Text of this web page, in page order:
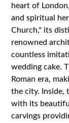
heart of
and spiritual
Church," its
renowned
countless
wedding cake.
Roman era,
the city. Inside,
with its
carvings